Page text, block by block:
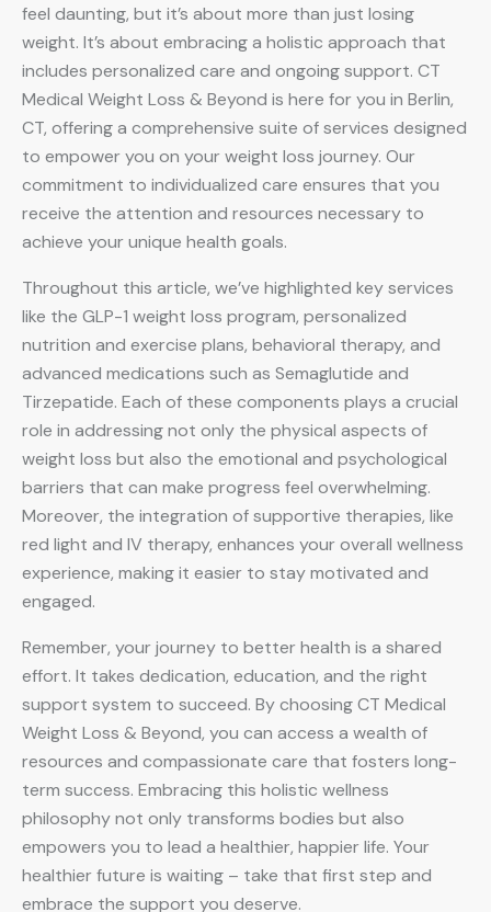
feel daunting, but it’s about more than just losing
weight. It’s about embracing a holistic approach that
includes personalized care and ongoing support. CT
Medical Weight Loss & Beyond is here for you in Berlin,
CT, offering a comprehensive suite of services designed
to empower you on your weight loss journey. Our
commitment to individualized care ensures that you
receive the attention and resources necessary to
achieve your unique health goals.
Throughout this article, we’ve highlighted key services
like the GLP-1 weight loss program, personalized
nutrition and exercise plans, behavioral therapy, and
advanced medications such as Semaglutide and
Tirzepatide. Each of these components plays a crucial
role in addressing not only the physical aspects of
weight loss but also the emotional and psychological
barriers that can make progress feel overwhelming.
Moreover, the integration of supportive therapies, like
red light and IV therapy, enhances your overall wellness
experience, making it easier to stay motivated and
engaged.
Remember, your journey to better health is a shared
effort. It takes dedication, education, and the right
support system to succeed. By choosing CT Medical
Weight Loss & Beyond, you can access a wealth of
resources and compassionate care that fosters long-
term success. Embracing this holistic wellness
philosophy not only transforms bodies but also
empowers you to lead a healthier, happier life. Your
healthier future is waiting – take that first step and
embrace the support you deserve.